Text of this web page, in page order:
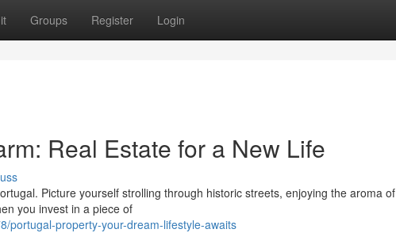
Groups Register Login
Real Estate for a New Life
Picture yourself strolling through historic streets, enjoying the aroma of
you invest in a piece of
portugal-property-your-dream-lifestyle-awaits